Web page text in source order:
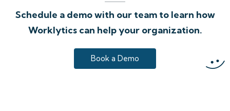
Schedule a demo with our team to learn how
Worklytics can help your organization.
Book a Demo